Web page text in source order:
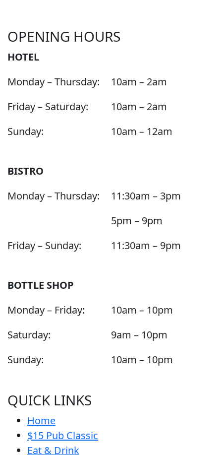
OPENING HOURS
HOTEL
Monday – Thursday:
10am – 2am
Friday – Saturday:
10am – 2am
Sunday:
10am – 12am
BISTRO
Monday – Thursday:
11:30am – 3pm
5pm – 9pm
Friday – Sunday:
11:30am – 9pm
BOTTLE SHOP
Monday – Friday:
10am – 10pm
Saturday:
9am – 10pm
Sunday:
10am – 10pm
QUICK LINKS
Home
$15 Pub Classic
Eat & Drink